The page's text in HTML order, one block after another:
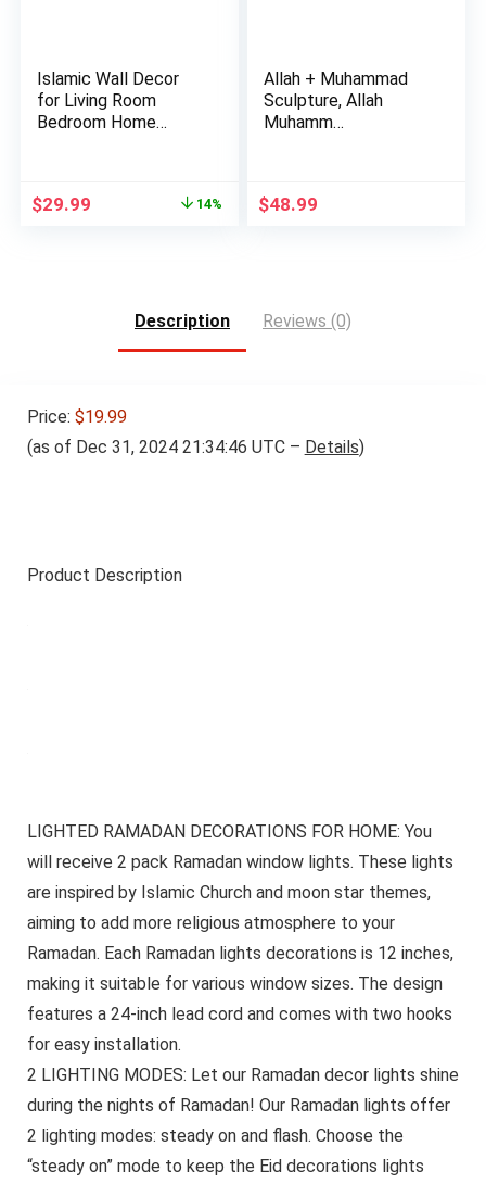
Islamic Wall Decor
for Living Room
Bedroom Home
Original
$29.99 14%
Allah + Muhammad
Sculpture, Allah
Muhamm…
$48.99
Description Reviews (0)
Price: $19.99
(as of Dec 31, 2024 21:34:46 UTC – Details)
Product Description
LIGHTED RAMADAN DECORATIONS FOR HOME: You
will receive 2 pack Ramadan window lights. These lights
are inspired by Islamic Church and moon star themes,
aiming to add more religious atmosphere to your
Ramadan. Each Ramadan lights decorations is 12 inches,
making it suitable for various window sizes. The design
features a 24-inch lead cord and comes with two hooks
for easy installation.
2 LIGHTING MODES: Let our Ramadan decor lights shine
during the nights of Ramadan! Our Ramadan lights offer
2 lighting modes: steady on and flash. Choose the
“steady on” mode to keep the Eid decorations lights